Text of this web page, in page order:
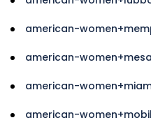
american-
american-
american-
american-